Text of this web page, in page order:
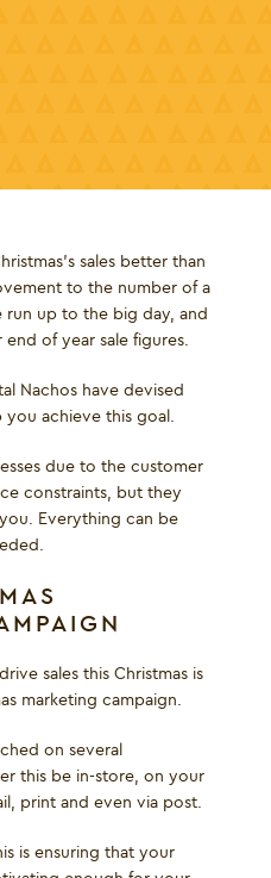
sales better than
to the number of a
up to the big day, and
of year sale figures.
Nachos have devised
achieve this goal.
due to the customer
constraints, but they
Everything can be
sales this Christmas is
marketing campaign.
on several
this be in-store, on your
print and even via post.
is ensuring that your